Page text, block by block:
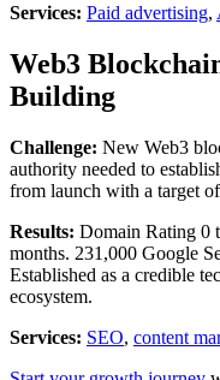
Services: Paid advertising,
Web3
Building
Challenge: New Web3
authority needed to
from launch with a target
Results: Domain Rating 0
months. 231,000 Google
Established as a credible
ecosystem.
Services: SEO, content